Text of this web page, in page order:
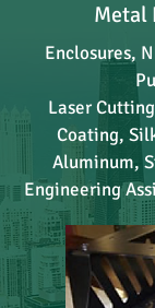
Metal
Enclosures,
Laser
Coating,
Aluminum,
Engineering